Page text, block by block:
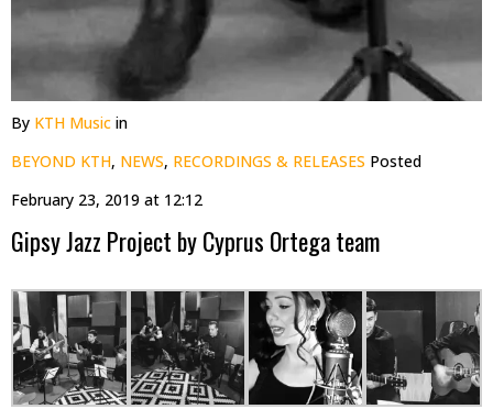
By KTH Music in
BEYOND KTH, NEWS, RECORDINGS & RELEASES Posted
February 23, 2019 at 12:12
Gipsy Jazz Project by Cyprus Ortega team